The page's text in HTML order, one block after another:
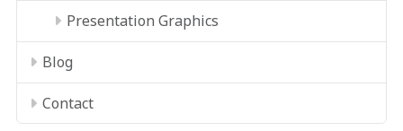
Presentation Graphics
Blog
Contact